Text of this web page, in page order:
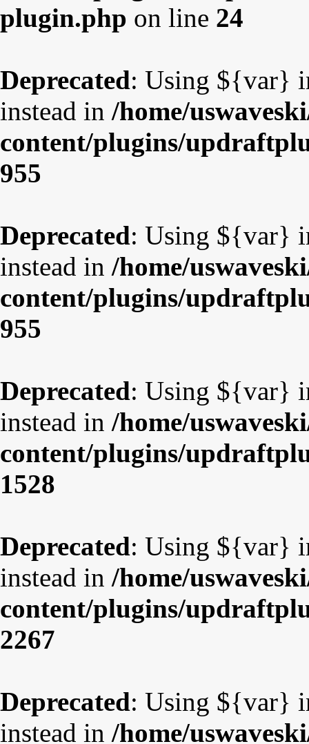
plugin.php on line 24
Deprecated: Using ${var}
instead in /home/
content/plugins/
955
Deprecated: Using ${var}
instead in /home/
content/plugins/
955
Deprecated: Using ${var}
instead in /home/
content/plugins/
1528
Deprecated: Using ${var}
instead in /home/
content/plugins/
2267
Deprecated: Using ${var}
instead in /home/